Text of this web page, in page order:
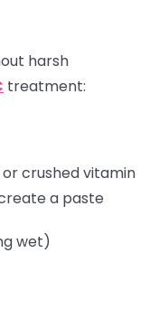
harsh
treatment:
or crushed vitamin
a paste
wet)